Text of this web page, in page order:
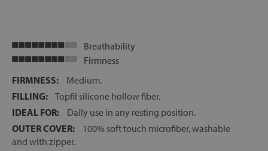
Breathability
Firmness
FIRMNESS:
Medium.
FILLING: Topfil silicone hollow fiber.
IDEAL FOR:
Daily use in any resting position.
OUTER COVER:
100% soft touch microfiber, washable
and with zipper.